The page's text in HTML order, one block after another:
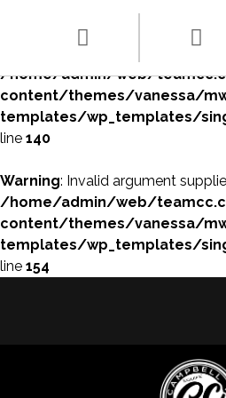
: array_filter() expects
/home/admin/web/
content/themes/vanessa/
templates/wp_templates/
line 140
Warning: Invalid argument
/home/admin/web/
content/themes/vanessa/
templates/wp_templates/
line 154